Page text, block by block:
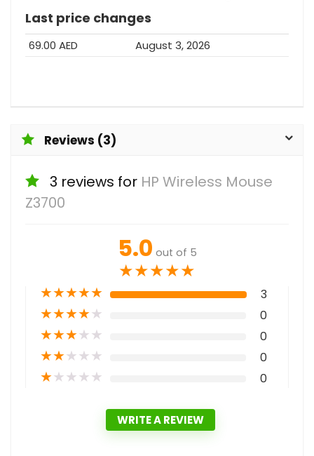
Last price changes
69.00 AED August 3, 2026
Reviews (3)
3 reviews for HP Wireless Mouse
Z3700
5.0 out of 5
★★★★★
★★★★★ 3
★★★★★ 0
★★★★★ 0
★★★★★ 0
★★★★★ 0
WRITE A REVIEW